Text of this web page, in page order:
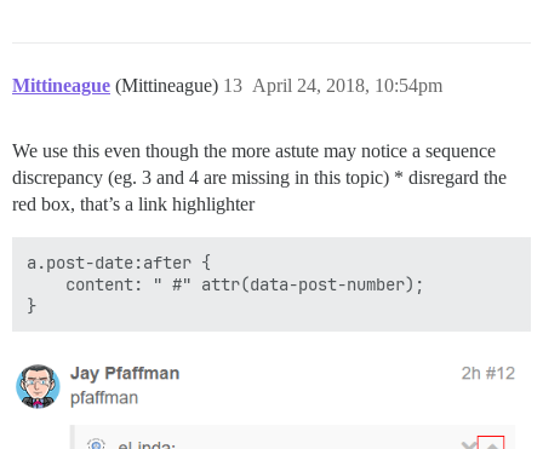
Mittineague (Mittineague) April 24, 2018, 10:54pm
13
We use this even though the more astute may notice a sequence
discrepancy (eg. 3 and 4 are missing in this topic) * disregard the
red box, that’s a link highlighter
a.post-date:after {
    content: " #" attr(data-post-number);